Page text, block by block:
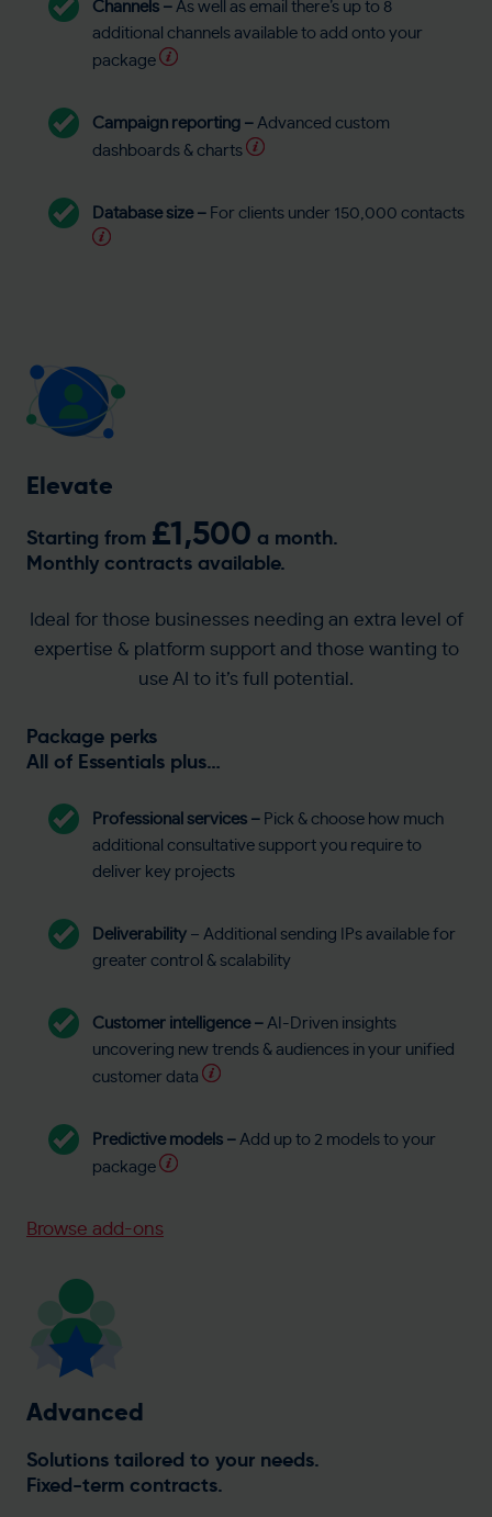
Channels – As well as email there’s up to 8
additional channels available to add onto your
package
Campaign reporting – Advanced custom
dashboards & charts
Database size – For clients under 150,000 contacts
Elevate
Starting from £1,500 a month.
Monthly contracts available.
Ideal for those businesses needing an extra level of
expertise & platform support and those wanting to
use AI to it’s full potential.
Package perks
All of Essentials plus…
Professional services – Pick & choose how much
additional consultative support you require to
deliver key projects
Deliverability – Additional sending IPs available for
greater control & scalability
Customer intelligence – AI-Driven insights
uncovering new trends & audiences in your unified
customer data
Predictive models – Add up to 2 models to your
package
Browse add-ons
Advanced
Solutions tailored to your needs.
Fixed-term contracts.